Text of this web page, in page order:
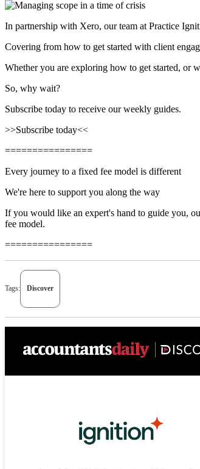
In partnership with Xero, our team at Practice
Covering from how to get started with client
Whether you are exploring how to get started, or
So, why wait?
Subscribe today to receive our weekly guides.
>>Subscribe today<<
================
Every journey to a fixed fee model is different
We're here to support you along the way
If you would like an expert's hand to guide you,
fee model.
================
Tags: Discover